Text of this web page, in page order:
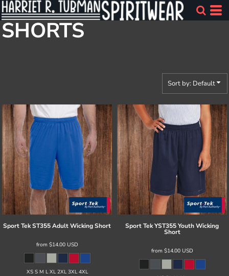
SHORTS
Sort by: Default
Sport TekST355 Adult Wicking Short
from $14.00 USD
XS S M L XL 2XL 3XL 4XL
Sport TekYST355 Youth Wicking
Short
from $14.00 USD
Default
Price: Lowest First